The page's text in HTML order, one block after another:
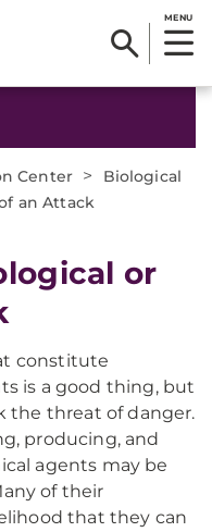
MENU
Center >
Biological
an Attack
or
constitute
is a good thing, but
the threat of danger.
producing, and
agents may be
of their
that they can